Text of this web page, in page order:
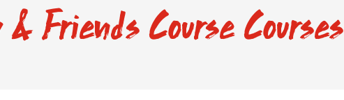
Friends Course Courses